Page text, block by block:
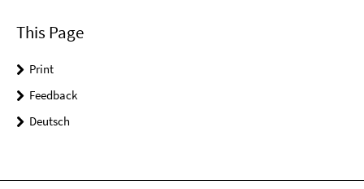
This Page
Print
Feedback
Deutsch